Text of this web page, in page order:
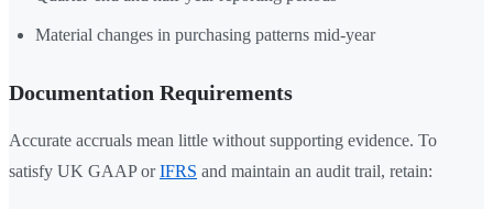
Material changes in purchasing patterns mid-year
Documentation Requirements
Accurate accruals mean little without supporting evidence. To
satisfy UK GAAP orIFRS and maintain an audit trail, retain: